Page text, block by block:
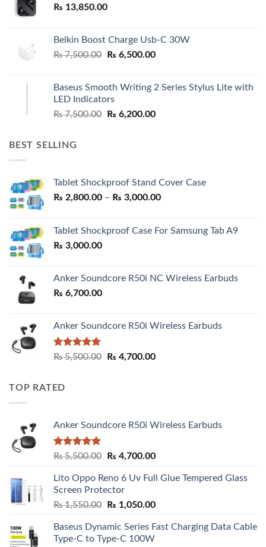
₨ 13,850.00
Belkin Boost Charge Usb-C 30W
₨7,500.00
Original
₨ 7,500.00.
₨ 6,500.00Current
₨ 6,500.00.
Baseus Smooth Writing 2 Series Stylus Lite with
LED Indicators
₨7,500.00
Original
₨ 6,200.00Current
BEST SELLING
Tablet Shockproof Stand Cover Case
₨ 2,800.00 – ₨ 3,000.00Price
through
Tablet Shockproof Case For Samsung Tab A9
₨ 3,000.00
Anker Soundcore R50i NC Wireless Earbuds
₨ 6,700.00
Anker Soundcore R50i Wireless Earbuds
Rated5.00
₨5,500.00
Original
₨ 4,700.00Current
TOP RATED
Anker Soundcore R50i Wireless Earbuds
Rated5.00
₨5,500.00
Original
was:
₨ 5,500.00.
₨ 4,700.00Current
is:
Lito Oppo Reno 6 Uv Full Glue Tempered Glass
Screen Protector
₨1,550.00
Original
was:
₨ 1,550.00.
₨ 1,050.00Current
is:
Baseus Dynamic Series Fast Charging Data Cable
Type-C to Type-C 100W